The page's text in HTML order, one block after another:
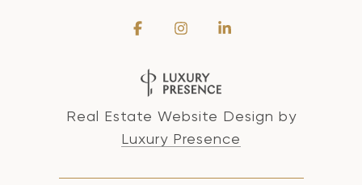
Real Estate Website Design by
Luxury Presence